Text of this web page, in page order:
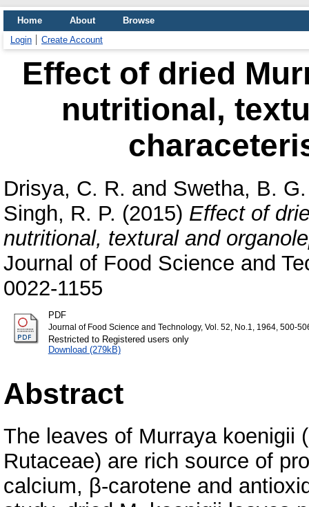
Home About
Browse
Login
Create Account
Effect of dried
nutritional,
Drisya, C. R. and Swetha, B. G.
Singh, R. P. (2015) Effect of
nutritional, textural and
Journal of Food Science and
0022-1155
PDF
Journal of Food Science and Technology, Vol. 52, No.1, 1964, 500-
Restricted to Registered users only
Download (279kB)
Abstract
The leaves of Murraya koenigii
Rutaceae) are rich source of
calcium, β-carotene and